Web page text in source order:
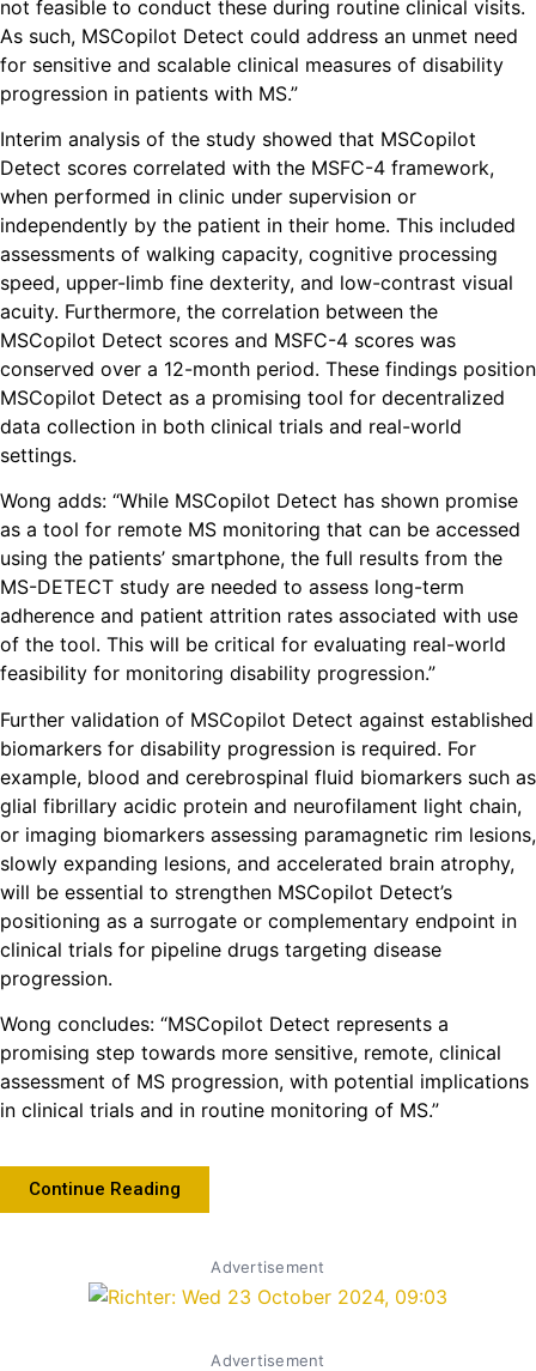
not feasible to conduct these during routine clinical visits.
As such, MSCopilot Detect could address an unmet need
for sensitive and scalable clinical measures of disability
progression in patients with MS.”
Interim analysis of the study showed that MSCopilot
Detect scores correlated with the MSFC-4 framework,
when performed in clinic under supervision or
independently by the patient in their home. This included
assessments of walking capacity, cognitive processing
speed, upper-limb fine dexterity, and low-contrast visual
acuity. Furthermore, the correlation between the
MSCopilot Detect scores and MSFC-4 scores was
conserved over a 12-month period. These findings position
MSCopilot Detect as a promising tool for decentralized
data collection in both clinical trials and real-world
settings.
Wong adds: “While MSCopilot Detect has shown promise
as a tool for remote MS monitoring that can be accessed
using the patients’ smartphone, the full results from the
MS-DETECT study are needed to assess long-term
adherence and patient attrition rates associated with use
of the tool. This will be critical for evaluating real-world
feasibility for monitoring disability progression.”
Further validation of MSCopilot Detect against established
biomarkers for disability progression is required. For
example, blood and cerebrospinal fluid biomarkers such as
glial fibrillary acidic protein and neurofilament light chain,
or imaging biomarkers assessing paramagnetic rim lesions,
slowly expanding lesions, and accelerated brain atrophy,
will be essential to strengthen MSCopilot Detect’s
positioning as a surrogate or complementary endpoint in
clinical trials for pipeline drugs targeting disease
progression.
Wong concludes: “MSCopilot Detect represents a
promising step towards more sensitive, remote, clinical
assessment of MS progression, with potential implications
in clinical trials and in routine monitoring of MS.”
Continue Reading
Advertisement
Advertisement